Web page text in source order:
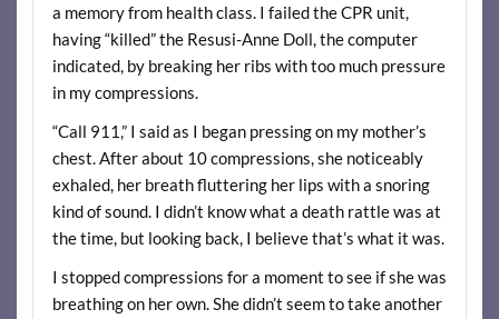
a memory from health class. I failed the CPR unit,
having “killed” the Resusi-Anne Doll, the computer
indicated, by breaking her ribs with too much pressure
in my compressions.
“Call 911,” I said as I began pressing on my mother’s
chest. After about 10 compressions, she noticeably
exhaled, her breath fluttering her lips with a snoring
kind of sound. I didn’t know what a death rattle was at
the time, but looking back, I believe that’s what it was.
I stopped compressions for a moment to see if she was
breathing on her own. She didn’t seem to take another